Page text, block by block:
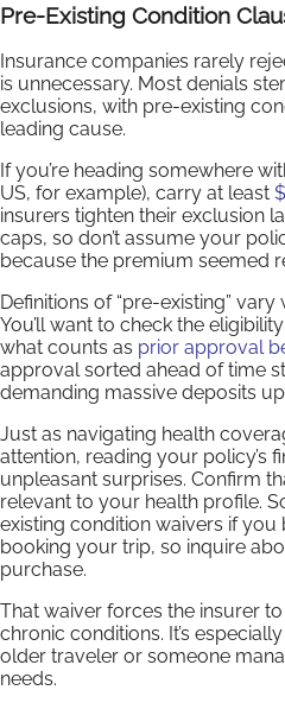
Pre-Existing Condition
Insurance companies rarely
is unnecessary. Most denials
exclusions, with pre-existing
leading cause.
If you’re heading somewhere
US, for example), carry at least
insurers tighten their exclusion
caps, so don’t assume your
because the premium seemed
Definitions of “pre-existing”
You’ll want to check the
what counts as prior approval
approval sorted ahead of time
demanding massive deposits
Just as navigating health
attention, reading your policy’s
unpleasant surprises. Confirm
relevant to your health profile.
existing condition waivers if
booking your trip, so inquire
purchase.
That waiver forces the insurer
chronic conditions. It’s
older traveler or someone
needs.